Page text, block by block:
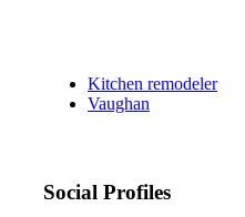
Kitchen remodeler
Vaughan
Social Profiles